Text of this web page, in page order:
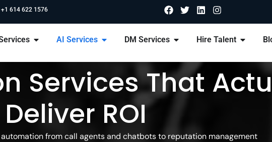
+1 614 622 1576
AI Services DM Services Hire Talent
Services That
Deliver ROI
from call agents and chatbots to reputation management